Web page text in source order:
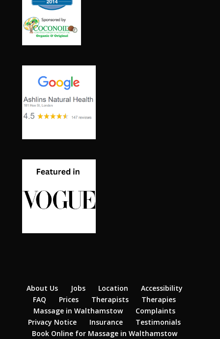
About Us Jobs Location
Accessibility
FAQ
Prices Therapists
Therapies
Massage in Walthamstow
Complaints
Privacy Notice
Insurance
Testimonials
Book Online for Massage in Walthamstow